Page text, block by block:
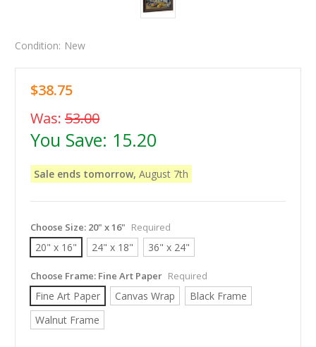
Condition: New
$38.75
Was: 53.00
You Save: 15.20
Sale ends tomorrow, August 7th
Choose Size: 20" x 16" Required
20" x 16" 24" x 18" 36" x 24"
Choose Frame: Fine Art Paper Required
Fine Art Paper Canvas Wrap
Black Frame
Walnut Frame